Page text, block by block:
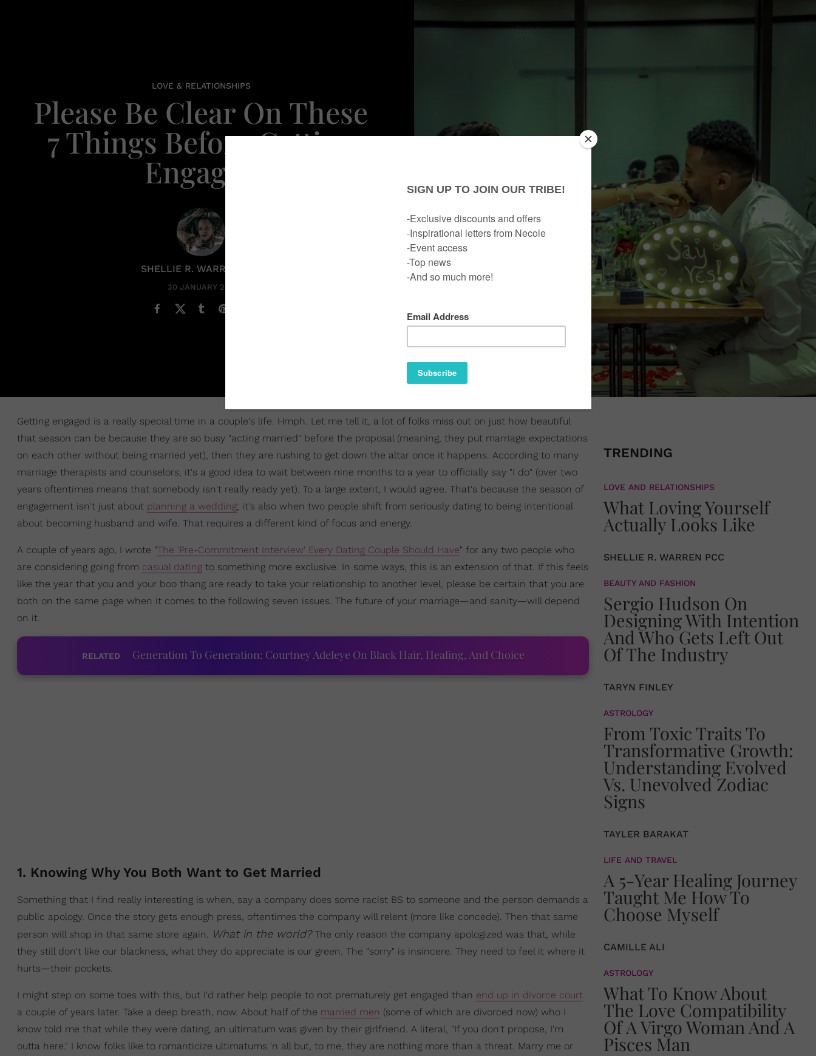
LOVE & RELATIONSHIPS
Please Be Clear On These
7 Things Before Getting
Engaged
SHELLIE R. WARREN PCC
30 JANUARY 2021
Getting engaged is a really special time in a couple's life. Hmph. Let me tell it, a lot of folks miss out on just how beautiful
that season can be because they are so busy "acting married" before the proposal (meaning, they put marriage expectations
on each other without being married yet), then they are rushing to get down the altar once it happens. According to many
marriage therapists and counselors, it's a good idea to wait between nine months to a year to officially say "I do" (over two
years oftentimes means that somebody isn't really ready yet). To a large extent, I would agree. That's because the season of
engagement isn't just about planning a wedding; it's also when two people shift from seriously dating to being intentional
about becoming husband and wife. That requires a different kind of focus and energy.
A couple of years ago, I wrote "The 'Pre-Commitment Interview' Every Dating Couple Should Have" for any two people who
are considering going from casual dating to something more exclusive. In some ways, this is an extension of that. If this feels
like the year that you and your boo thang are ready to take your relationship to another level, please be certain that you are
both on the same page when it comes to the following seven issues. The future of your marriage—and sanity—will depend
on it.
RELATED Generation To Generation: Courtney Adeleye On Black Hair, Healing, And Choice
1. Knowing Why You Both Want to Get Married
Something that I find really interesting is when, say a company does some racist BS to someone and the person demands a
public apology. Once the story gets enough press, oftentimes the company will relent (more like concede). Then that same
person will shop in that same store again. What in the world?The only reason the company apologized was that, while
they still don't like our blackness, what they do appreciate is our green. The "sorry" is insincere. They need to feel it where it
hurts—their pockets.
I might step on some toes with this, but I'd rather help people to not prematurely get engaged than end up in divorce court
a couple of years later. Take a deep breath, now. About half of the married men (some of which are divorced now) who I
know told me that while they were dating, an ultimatum was given by their girlfriend. A literal, "If you don't propose, I'm
outta here." I know folks like to romanticize ultimatums 'n all but, to me, they are nothing more than a threat. Marry me or
TRENDING
LOVE AND RELATIONSHIPS
What Loving Yourself
Actually Looks Like
SHELLIE R. WARREN PCC
BEAUTY AND FASHION
Sergio Hudson On
Designing With Intention
And Who Gets Left Out
Of The Industry
TARYN FINLEY
ASTROLOGY
From Toxic Traits To
Transformative Growth:
Understanding Evolved
Vs. Unevolved Zodiac
Signs
TAYLER BARAKAT
LIFE AND TRAVEL
A 5-Year Healing Journey
Taught Me How To
Choose Myself
CAMILLE ALI
ASTROLOGY
What To Know About
The Love Compatibility
Of A Virgo Woman And A
Pisces Man